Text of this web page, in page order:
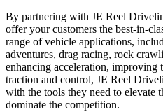
By partnering with JE Reel
offer your customers the best-in-
range of vehicle applications,
adventures, drag racing, rock
enhancing acceleration, improving
traction and control, JE Reel
with the tools they need to elevate
dominate the competition.